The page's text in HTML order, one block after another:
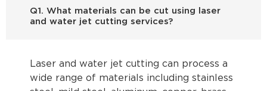
Q1. What materials can be cut using laser
and water jet cutting services?
Laser and water jet cutting can process a
wide range of materials including stainless